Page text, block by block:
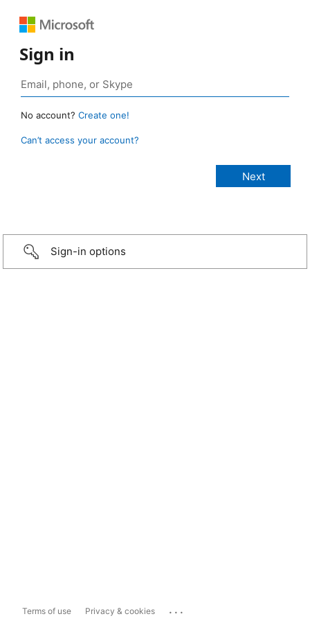
Sign in
No account? Create one!
Can’t access your account?
Sign-in options
Terms of use Privacy & cookies ...